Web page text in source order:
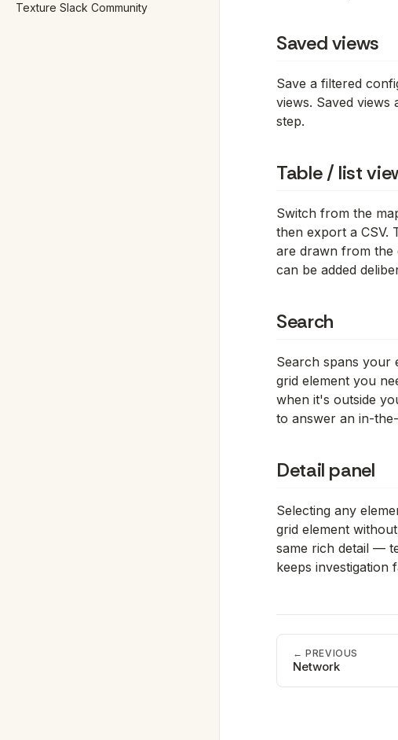
Texture Slack Community
Saved views
Save a filtered
views. Saved
step.
Table / list
Switch from the
then export a CSV.
are drawn from the
can be added
Search
Search spans your
grid element you
when it's outside
to answer an in-
Detail panel
Selecting any
grid element
same rich detail —
keeps investigation
← PREVIOUS
Network